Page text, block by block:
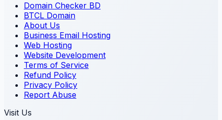
Domain Checker BD
BTCL Domain
About Us
Business Email Hosting
Web Hosting
Website Development
Terms of Service
Refund Policy
Privacy Policy
Report Abuse
Visit Us